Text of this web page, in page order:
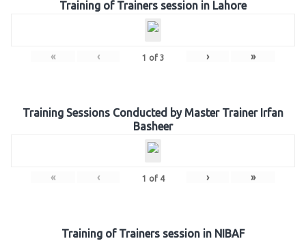
Training of Trainers session in Lahore
« ‹ 1 of 3 › »
Training Sessions Conducted by Master Trainer Irfan
Basheer
« ‹ 1 of 4 › »
Training of Trainers session in NIBAF